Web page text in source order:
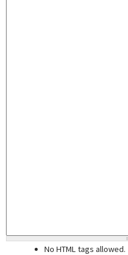
No HTML tags allowed.